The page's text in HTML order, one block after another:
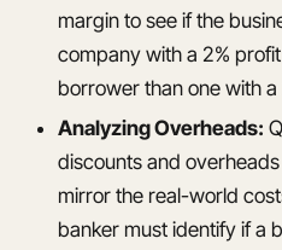
margin to see if the
company with a 2%
borrower than one with
Analyzing Overheads:
discounts and
mirror the real-world
banker must identify if a